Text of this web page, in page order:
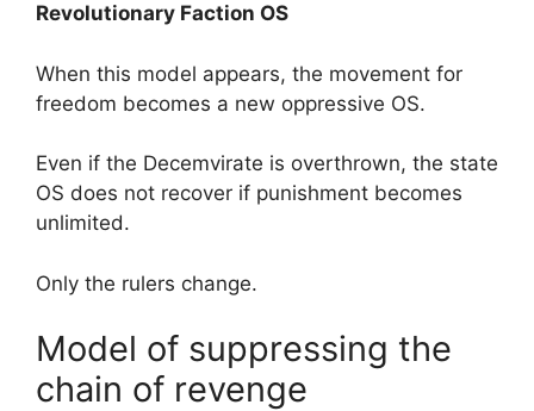
Revolutionary Faction OS
When this model appears, the movement for
freedom becomes a new oppressive OS.
Even if the Decemvirate is overthrown, the state
OS does not recover if punishment becomes
unlimited.
Only the rulers change.
Model of suppressing the
chain of revenge